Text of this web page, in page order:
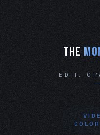
The
THE
EDIT.